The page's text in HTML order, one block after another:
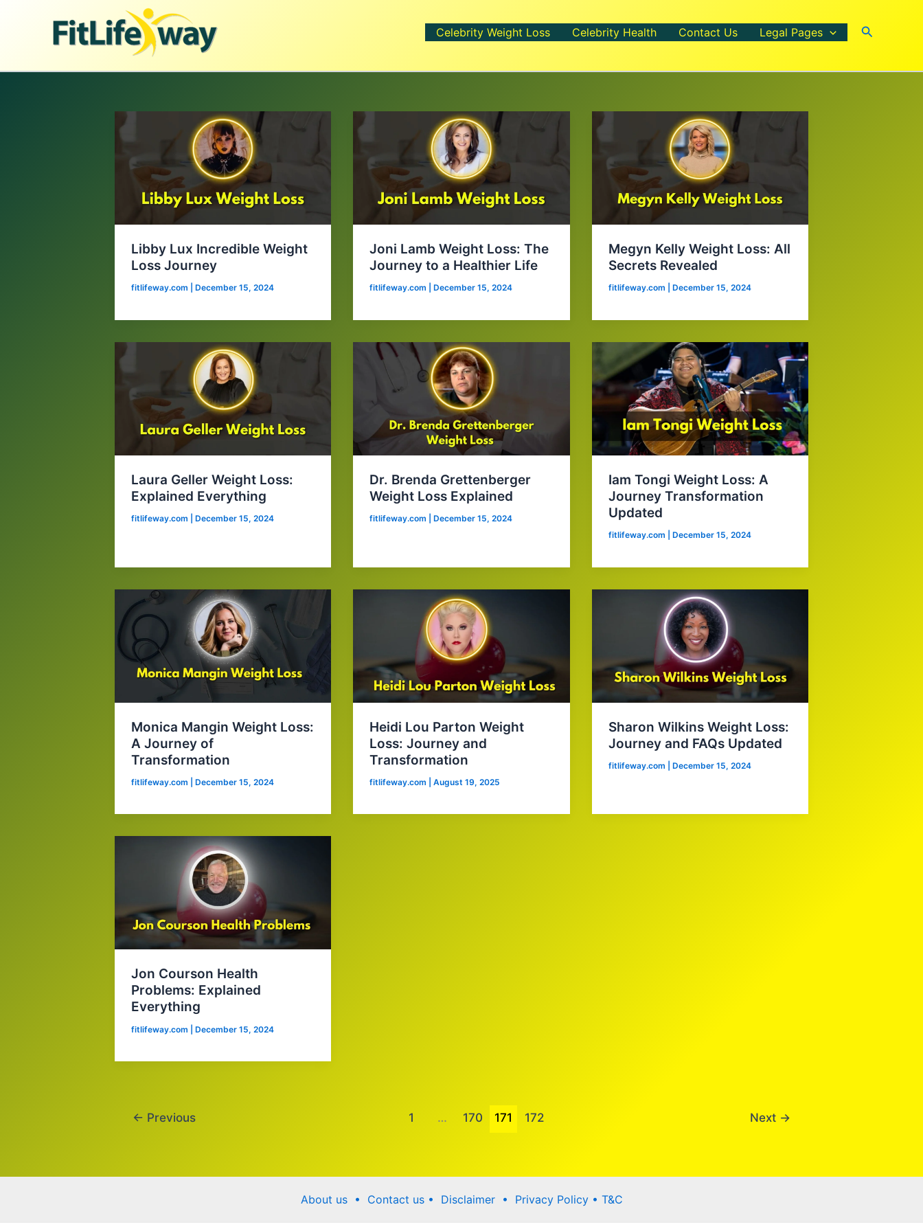
Celebrity Weight Loss Celebrity Health Contact Us Legal Pages Search
Libby Lux Incredible Weight
Loss Journey
fitlifeway.com |December 15, 2024
Joni Lamb Weight Loss: The
Journey to a Healthier Life
fitlifeway.com |December 15, 2024
Megyn Kelly Weight Loss: All
Secrets Revealed
fitlifeway.com December 15, 2024
Laura Geller Weight Loss:
Explained Everything
fitlifeway.com December 15, 2024
Dr. Brenda Grettenberger
Weight Loss Explained
fitlifeway.com |December 15, 2024
Iam Tongi Weight Loss: A
Journey Transformation
Updated
fitlifeway.com December 15, 2024
Monica Mangin Weight Loss:
A Journey of
Transformation
fitlifeway.com December 15, 2024
Heidi Lou Parton Weight
Loss: Journey and
Transformation
fitlifeway.com |August 19, 2025
Sharon Wilkins Weight Loss:
Journey and FAQs Updated
fitlifeway.com December 15, 2024
Jon Courson Health
Problems: Explained
Everything
fitlifeway.com December 15, 2024
← Previous 1 … 170 171 172 Next →
About us • Contact us • Disclaimer • Privacy Policy • T&C